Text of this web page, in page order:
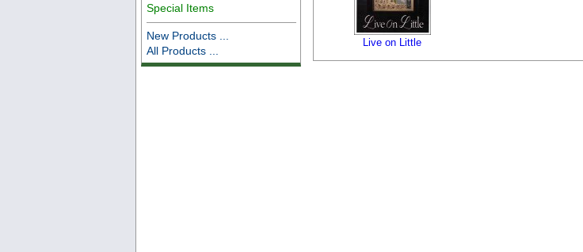
Special Items
New Products ...
All Products ...
Live on Little